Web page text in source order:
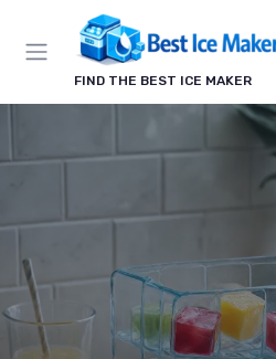
FIND THE BEST ICE MAKER